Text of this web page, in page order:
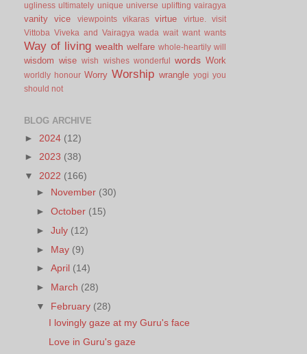
ugliness ultimately unique universe uplifting vairagya
vanity vice viewpoints vikaras virtue virtue.
visit
Vittoba Viveka and Vairagya wada wait want wants
Way of living wealth welfare whole-heartily will
wisdom wise wish wishes wonderful words Work
worldly honour Worry Worship wrangle yogi you
should not
BLOG ARCHIVE
► 2024 (12)
► 2023 (38)
▼ 2022 (166)
► November (30)
►October (15)
►July (12)
► May (9)
►April (14)
► March (28)
▼ February (28)
I lovingly gaze at my Guru's face
Love in Guru's gaze